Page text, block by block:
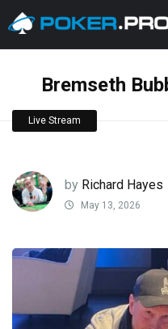
Bremseth
Live Stream
by Richard Hayes
May 13, 2026